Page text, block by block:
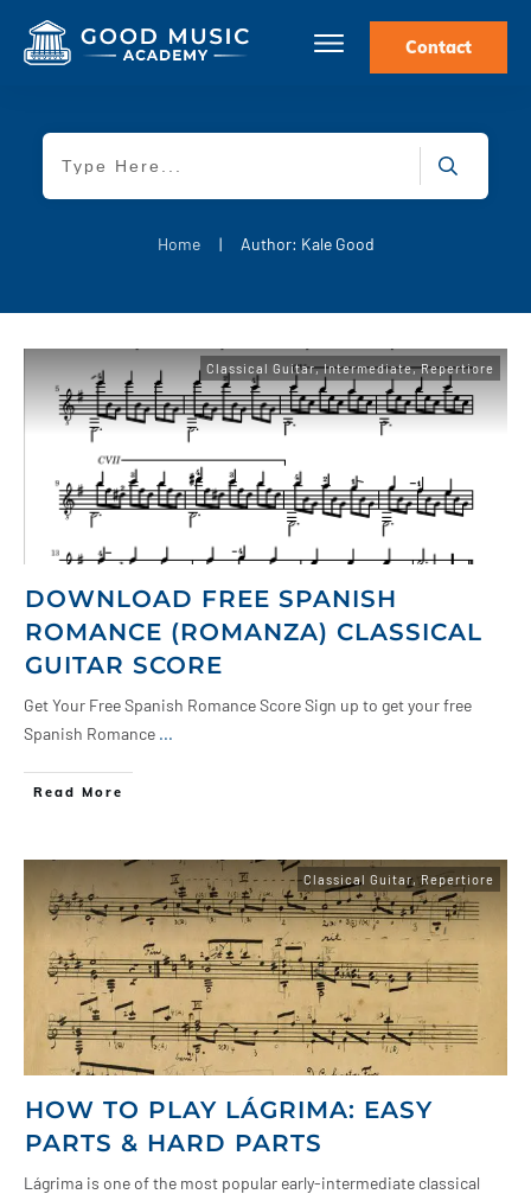
Contact
Home | Author: Kale Good
Classical Guitar,Intermediate,Repertiore
DOWNLOAD FREE SPANISH
ROMANCE (ROMANZA) CLASSICAL
GUITAR SCORE
Get Your Free Spanish Romance Score Sign up to get your free
Spanish Romance ...
Read More
Classical Guitar, Repertiore
HOW TO PLAY LÁGRIMA: EASY
PARTS & HARD PARTS
Lágrima is one of the most popular early-intermediate classical